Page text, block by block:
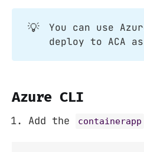
💡
You can use
deploy to ACA
Azure CLI
Add the containerapp